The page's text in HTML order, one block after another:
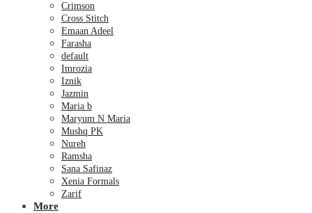
Crimson
Cross Stitch
Emaan Adeel
Farasha
default
Imrozia
Iznik
Jazmin
Maria b
Maryum N Maria
Mushq PK
Nureh
Ramsha
Sana Safinaz
Xenia Formals
Zarif
More